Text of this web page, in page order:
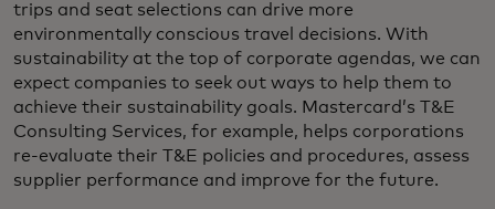
trips and seat selections can drive more
environmentally conscious travel decisions. With
sustainability at the top of corporate agendas, we can
expect companies to seek out ways to help them to
achieve their sustainability goals. Mastercard’s T&E
Consulting Services, for example, helps corporations
re-evaluate their T&E policies and procedures, assess
supplier performance and improve for the future.